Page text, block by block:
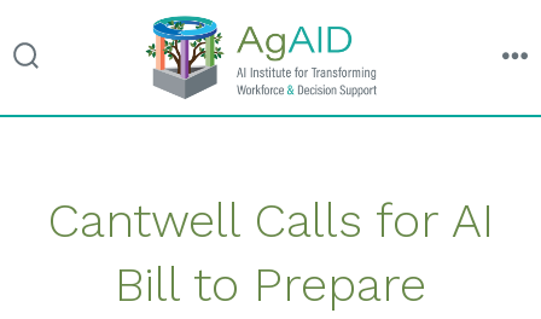
Cantwell Calls for AI
Bill to Prepare